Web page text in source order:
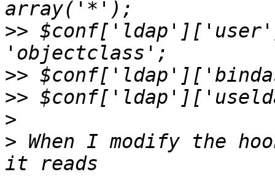
>>
>>
>>
>
> When I modify the